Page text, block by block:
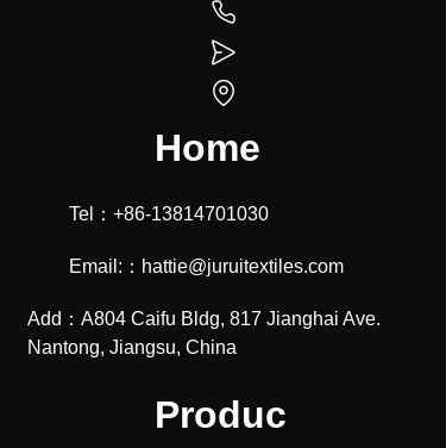
Home
Produc
Tel：+86-13814701030
Email:：hattie@juruitextiles.com
Add：A804 Caifu Bldg, 817 Jianghai Ave.
Nantong, Jiangsu, China